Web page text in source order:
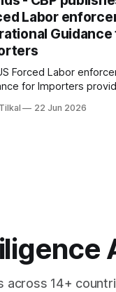
Labor
Guidance
Forced Labor
for Importers
overview of
(19 U.S.C. 1307,
22 Jun 2026
across 14+